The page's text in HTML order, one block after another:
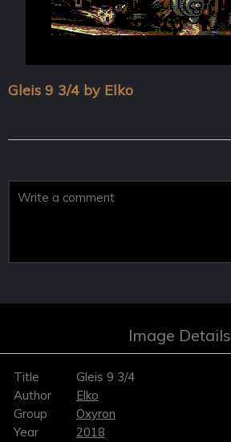
Gleis 9 3/4 by Elko
Image Details
Title
Gleis 9 3/4
Author
Elko
Group
Oxyron
Year
2018